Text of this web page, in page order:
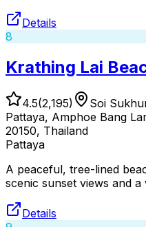
Details
8
Krathing Lai
4.5(2,195)
Soi
Pattaya, Amphoe Bang
20150, Thailand
Pattaya
A peaceful, tree-lined
scenic sunset views and
Details